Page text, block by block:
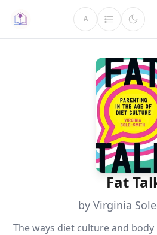
A
Fat
by Virginia
The ways diet culture and